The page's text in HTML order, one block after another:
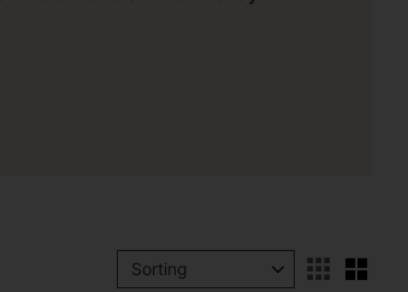
Select sorting method